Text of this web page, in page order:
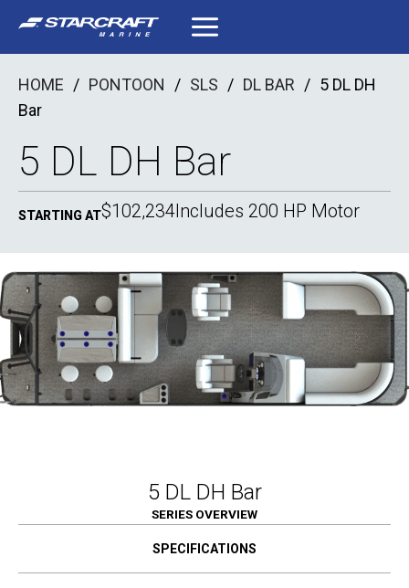
HOME / PONTOON / SLS / DL BAR / 5 DL DH
Bar
5 DL DH Bar
STARTING AT$102,234Includes 200 HP Motor
5 DL DH Bar
SERIES OVERVIEW
SPECIFICATIONS